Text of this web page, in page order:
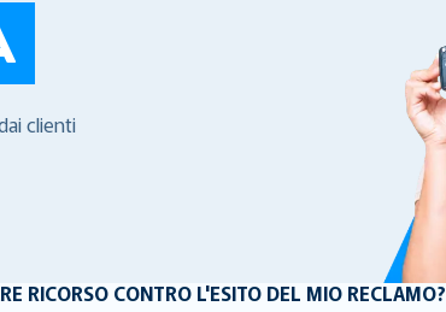
clienti
RICORSO CONTRO L'ESITO DEL MIO RECLAMO?